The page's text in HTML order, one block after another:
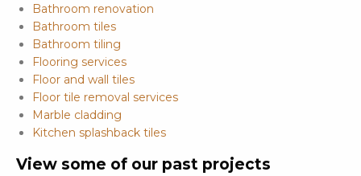
Bathroom renovation
Bathroom tiles
Bathroom tiling
Flooring services
Floor and wall tiles
Floor tile removal services
Marble cladding
Kitchen splashback tiles
View some of our past projects